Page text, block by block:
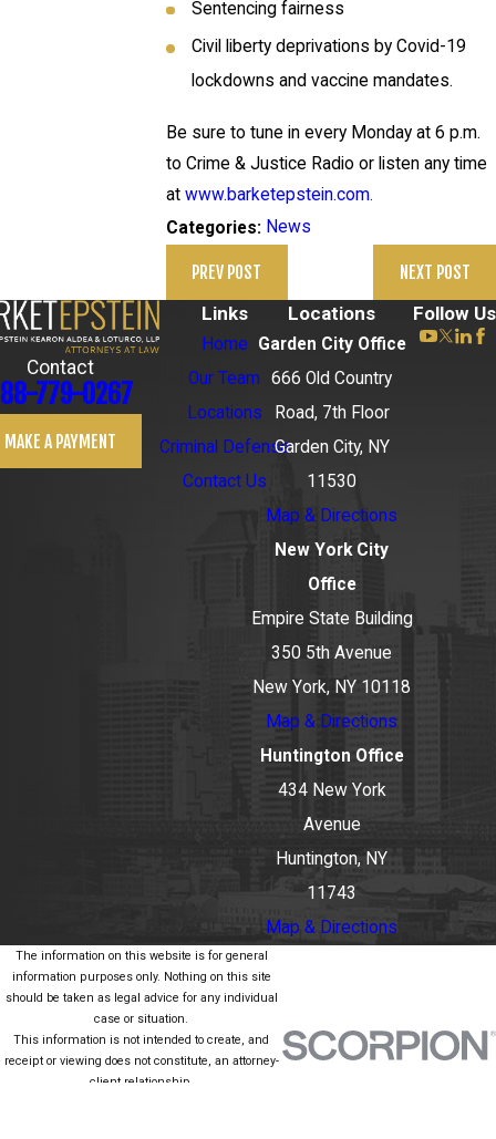
Sentencing fairness
Civil liberty deprivations by Covid-19
lockdowns and vaccine mandates.
Be sure to tune in every Monday at 6 p.m.
to Crime & Justice Radio or listen any time
at www.barketepstein.com.
Categories: News
PREV POST NEXT POST
Contact
779-0267
MAKE A PAYMENT
Links
Home
Our Team
Locations
Criminal Defense
Contact Us
Locations
Garden City Office
666 Old Country
Road, 7th Floor
Garden City, NY
11530
Map & Directions
New York City
Office
Empire State Building
350 5th Avenue
New York, NY 10118
Map & Directions
Huntington Office
434 New York
Avenue
Huntington, NY
11743
Map & Directions
Follow Us
The information on this website is for general
information purposes only. Nothing on this site
should be taken as legal advice for any individual
case or situation.
This information is not intended to create, and
receipt or viewing does not constitute, an attorney-
client relationship.